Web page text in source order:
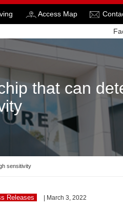
Access Map
See More Results
that can
sensitivity
Releases | March 3, 2022